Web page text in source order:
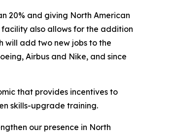
20% and giving North American
also allows for the addition
will add two new jobs to the
Airbus and Nike, and since
that provides incentives to
skills-upgrade training.
our presence in North